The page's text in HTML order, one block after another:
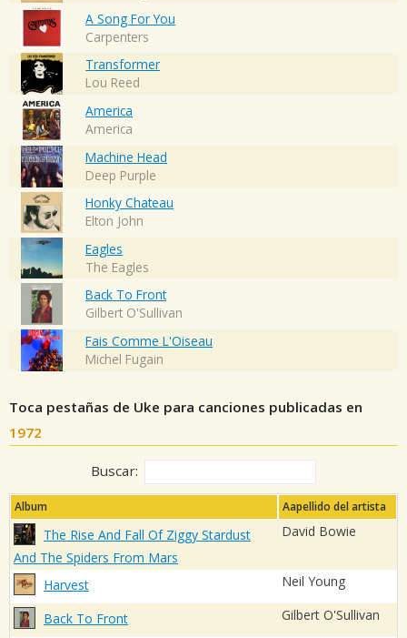
A Song For You
Carpenters
Transformer
Lou Reed
America
America
Machine Head
Deep Purple
Honky Chateau
Elton John
Eagles
The Eagles
Back To Front
Gilbert O'Sullivan
Fais Comme L'Oiseau
Michel Fugain
Toca pestañas de Uke para canciones publicadas en
1972
Buscar:
Album Aapellido del artista
The Rise And Fall Of Ziggy Stardust
And The Spiders From Mars
David Bowie
Harvest Neil Young
Back To Front Gilbert O'Sullivan